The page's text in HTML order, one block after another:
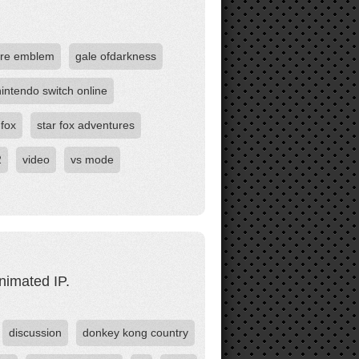
emblem gale ofdarkness
switch online
star fox adventures
video vs mode
IP.
discussion donkey kong country